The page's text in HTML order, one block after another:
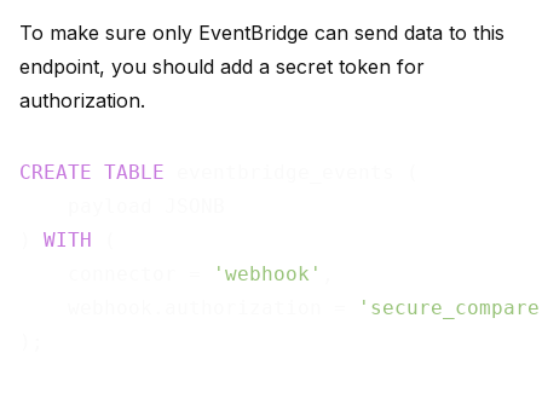
To make sure only EventBridge can send data to this
endpoint, you should add a secret token for
authorization.
CREATE TABLE
WITH
'webhook'